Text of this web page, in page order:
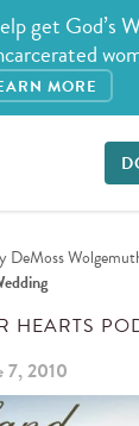
get God’s
MORE
DeMoss
HEARTS
7, 2010